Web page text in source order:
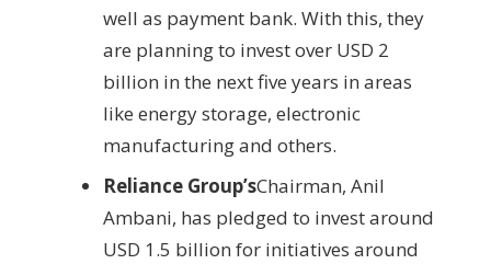
well as payment bank. With this, they
are planning to invest over USD 2
billion in the next five years in areas
like energy storage, electronic
manufacturing and others.
Reliance Group’sChairman, Anil
Ambani, has pledged to invest around
USD 1.5 billion for initiatives around